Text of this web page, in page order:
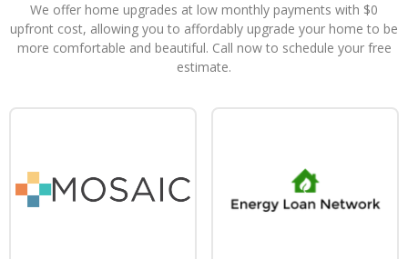
We offer home upgrades at low monthly payments with $0
upfront cost, allowing you to affordably upgrade your home to be
more comfortable and beautiful. Call now to schedule your free
estimate.